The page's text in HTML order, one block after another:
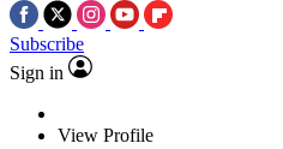
Subscribe
Sign in
View Profile